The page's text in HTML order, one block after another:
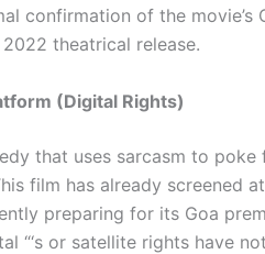
confirmation of the movie’s
theatrical release.
(Digital Rights)
that uses sarcasm to poke
film has already screened
preparing for its Goa
“‘s or satellite rights have